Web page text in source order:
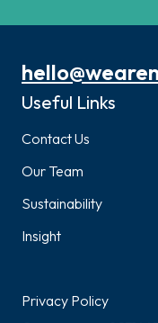
Useful Links
Contact Us
Our Team
Sustainability
Insight
Privacy Policy